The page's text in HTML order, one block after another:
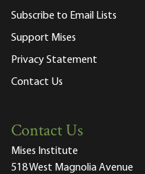
Subscribe to Email Lists
Support Mises
Privacy Statement
Contact Us
Contact Us
Mises Institute
518 West Magnolia Avenue